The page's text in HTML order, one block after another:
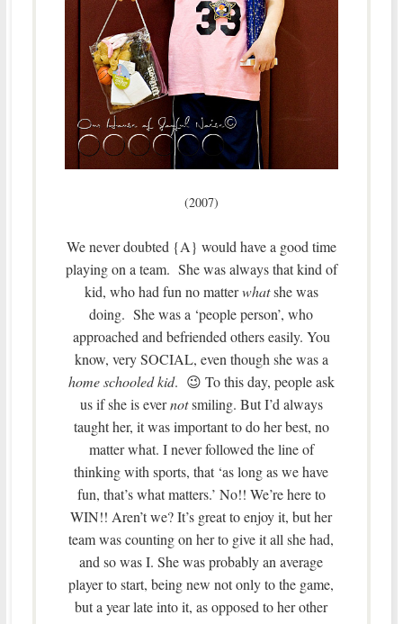
(2007)
We never doubted {A} would have a good time
playing on a team. She was always that kind of
kid, who had fun no matterwhatshe was
doing. She was a ‘people person’, who
approached and befriended others easily. You
know, very SOCIAL, even though she was a
home schooled kid. 😉 To this day, people ask
us if she is evernotsmiling. But I’d always
taught her, it was important to do her best, no
matter what. I never followed the line of
thinking with sports, that ‘as long as we have
fun, that’s what matters.’ No!! We’re here to
WIN!! Aren’t we? It’s great to enjoy it, but her
team was counting on her to give it all she had,
and so was I. She was probably an average
player to start, being new not only to the game,
but a year late into it, as opposed to her other